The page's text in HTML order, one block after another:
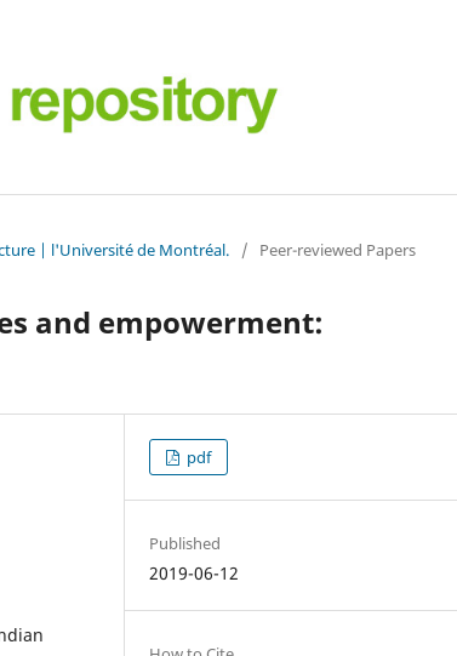
| l'Université de Montréal. / Peer-reviewed Papers
and empowerment:
pdf
Published
2019-06-12